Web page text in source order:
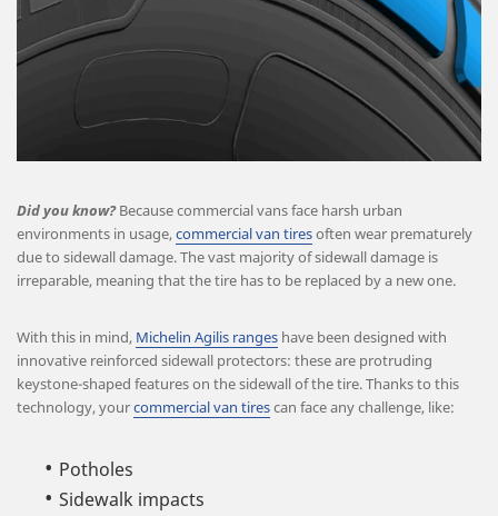
Did you know?Because commercial vans face harsh urban
environments in usage,commercial van tiresoften wear prematurely
due to sidewall damage. The vast majority of sidewall damage is
irreparable, meaning that the tire has to be replaced by a new one.
With this in mind, Michelin Agilis ranges have been designed with
innovative reinforced sidewall protectors: these are protruding
keystone-shaped features on the sidewall of the tire. Thanks to this
technology, yourcommercial van tirescan face any challenge, like:
Potholes
Sidewalk impacts